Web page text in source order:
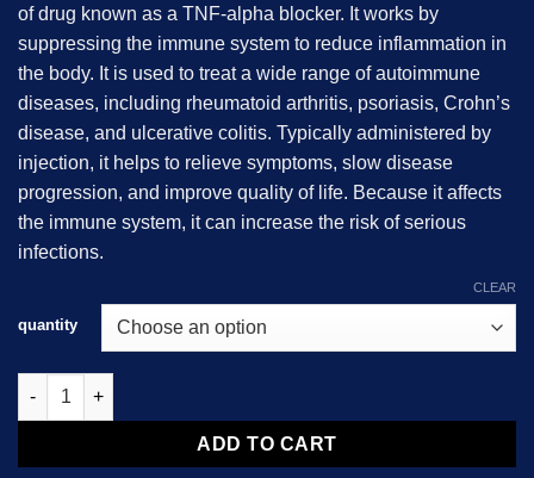
through
$2,800.00
of drug known as a TNF-alpha blocker. It works by
suppressing the immune system to reduce inflammation in
the body. It is used to treat a wide range of autoimmune
diseases, including rheumatoid arthritis, psoriasis, Crohn’s
disease, and ulcerative colitis. Typically administered by
injection, it helps to relieve symptoms, slow disease
progression, and improve quality of life. Because it affects
the immune system, it can increase the risk of serious
infections.
quantity
CLEAR
Humira (adalimumab) quantity
ADD TO CART